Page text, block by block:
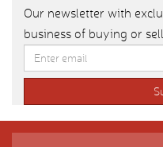
Our newsletter with
business of buying or